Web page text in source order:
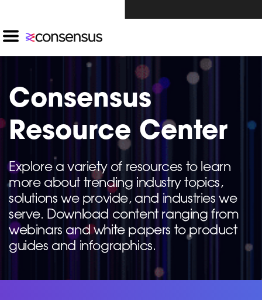
Consensus
Resource Center
Explore a variety of resources to learn
more about trending industry topics,
solutions we provide, and industries we
serve. Download content ranging from
webinars and white papers to product
guides and infographics.